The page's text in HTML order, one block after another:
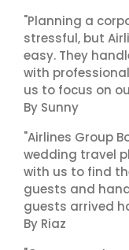
"Planning a
stressful, but
easy. They
with
us to focus on
By Sunny
"Airlines Group
wedding travel
with us to find
guests and
guests arrived
By Riaz